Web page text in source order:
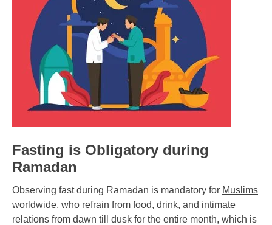
Fasting is Obligatory during
Ramadan
Observing fast during Ramadan is mandatory for Muslims
worldwide, who refrain from food, drink, and intimate
relations from dawn till dusk for the entire month, which is